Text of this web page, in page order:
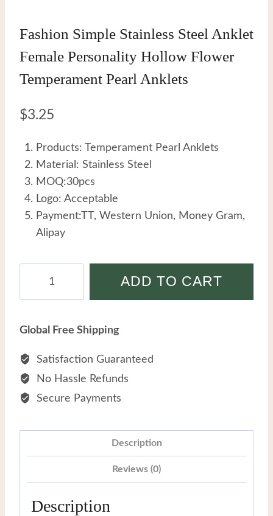
Fashion Simple Stainless Steel Anklet
Female Personality Hollow Flower
Temperament Pearl Anklets
$3.25
Products: Temperament Pearl Anklets
Material: Stainless Steel
MOQ:30pcs
Logo: Acceptable
Payment:TT, Western Union, Money Gram,
Alipay
Simple
Female
Personality
Hollow
Anklets
ADD TO CART
Global Free Shipping
Satisfaction Guaranteed
No Hassle Refunds
Secure Payments
Description
Reviews (0)
Description